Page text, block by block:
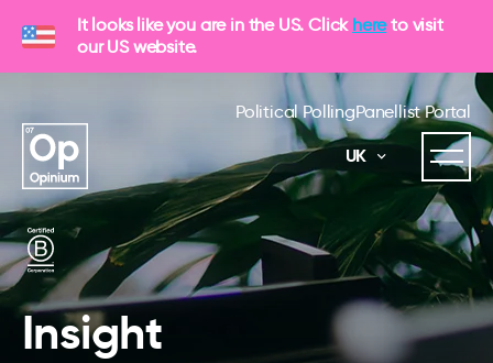
It looks like you are in the US. Click hereto visit
our US website.
Political PollingPanellist Portal
UK
Insight